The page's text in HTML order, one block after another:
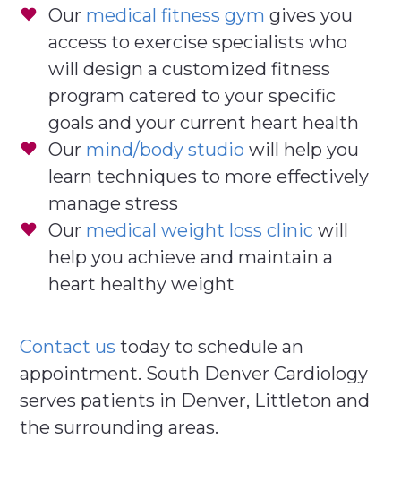
Our medical fitness gym gives you
access to exercise specialists who
will design a customized fitness
program catered to your specific
goals and your current heart health
Our mind/body studio will help you
learn techniques to more effectively
manage stress
Our medical weight loss clinic will
help you achieve and maintain a
heart healthy weight
Contact us today to schedule an
appointment. South Denver Cardiology
serves patients in Denver, Littleton and
the surrounding areas.